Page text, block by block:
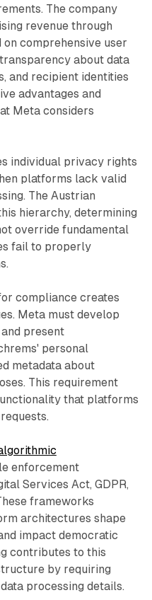
The company
revenue through
comprehensive user
about data
and recipient identities
advantages and
Meta considers
individual privacy rights
platforms lack valid
The Austrian
hierarchy, determining
override fundamental
fail to properly
compliance creates
Meta must develop
present
personal
metadata about
This requirement
that platforms
enforcement
Services Act, GDPR,
frameworks
architectures shape
impact democratic
contributes to this
by requiring
processing details.